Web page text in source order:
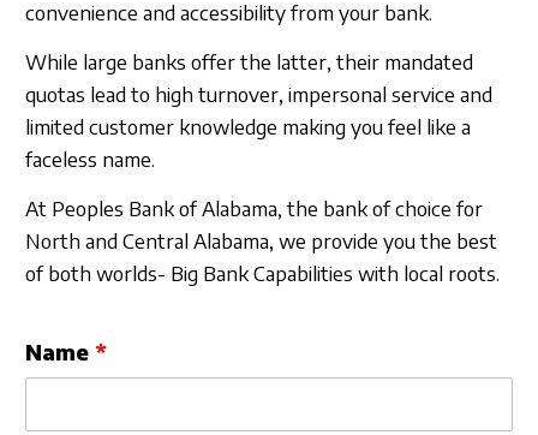
Sign In
convenience and accessibility from your bank.
While large banks offer the latter, their mandated
quotas lead to high turnover, impersonal service and
limited customer knowledge making you feel like a
faceless name.
At Peoples Bank of Alabama, the bank of choice for
North and Central Alabama, we provide you the best
of both worlds- Big Bank Capabilities with local roots.
Leave
this
Name